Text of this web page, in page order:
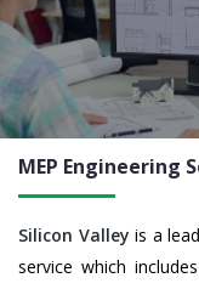
Previous
MEP Engineering
Silicon Valley is a
service which